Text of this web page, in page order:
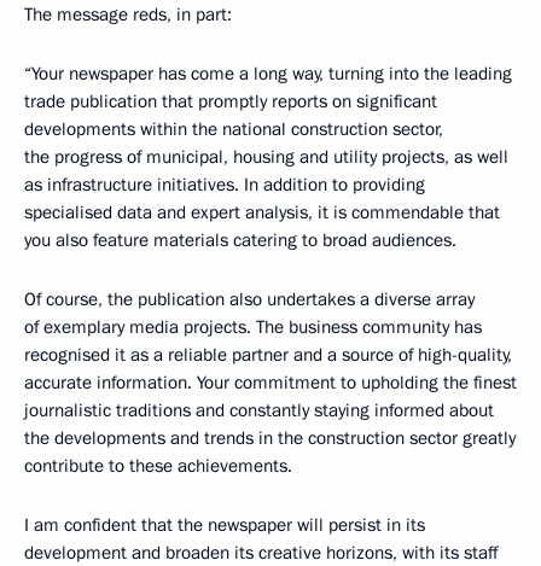
The message reds, in part:
“Your newspaper has come a long way, turning into the leading
trade publication that promptly reports on significant
developments within the national construction sector,
the progress of municipal, housing and utility projects, as well
as infrastructure initiatives. In addition to providing
specialised data and expert analysis, it is commendable that
you also feature materials catering to broad audiences.
Of course, the publication also undertakes a diverse array
of exemplary media projects. The business community has
recognised it as a reliable partner and a source of high-quality,
accurate information. Your commitment to upholding the finest
journalistic traditions and constantly staying informed about
the developments and trends in the construction sector greatly
contribute to these achievements.
I am confident that the newspaper will persist in its
development and broaden its creative horizons, with its staff